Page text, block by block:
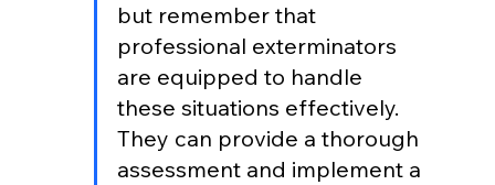
but remember that
professional exterminators
are equipped to handle
these situations effectively.
They can provide a thorough
assessment and implement a